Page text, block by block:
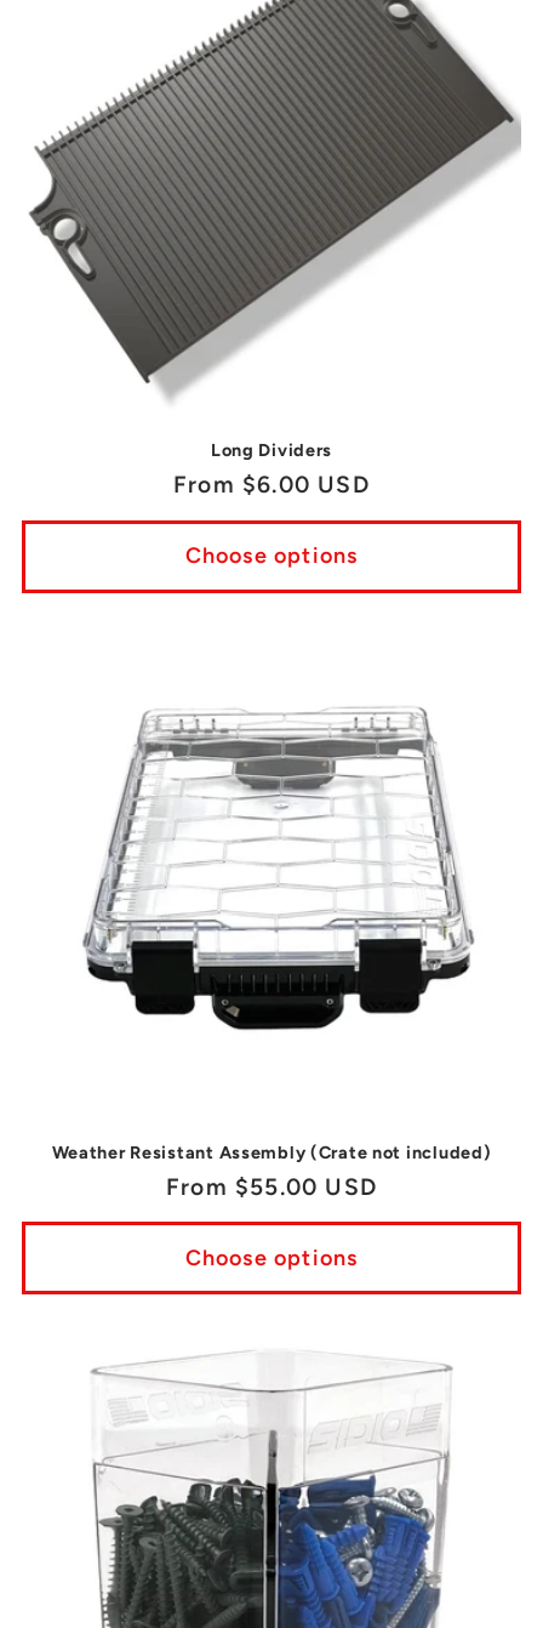
Long Dividers
Regular
price
From $6.00 USD
Choose options
Weather Resistant Assembly (Crate not included)
Regular
price
From $55.00 USD
Choose options